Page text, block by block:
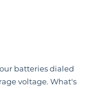
batteries dialed
voltage. What's